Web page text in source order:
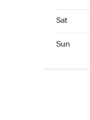
Sat
Sun